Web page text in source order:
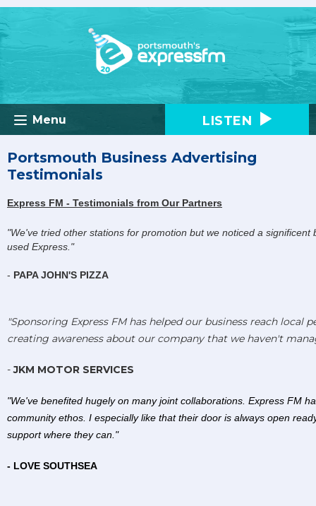
Menu LISTEN
Portsmouth Business Advertising
Testimonials
Express FM - Testimonials from Our Partners
"We've tried other stations for promotion but we noticed a significent
used Express."
- PAPA JOHN'S PIZZA
"Sponsoring Express FM has helped our business reach local
creating awareness about our company that we haven't
-JKM MOTOR SERVICES
"We've benefited hugely on many joint collaborations. Express FM
community ethos. I especially like that their door is always open
support where they can."
- LOVE SOUTHSEA